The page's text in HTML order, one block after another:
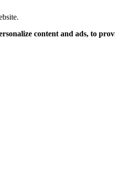
content and ads, to